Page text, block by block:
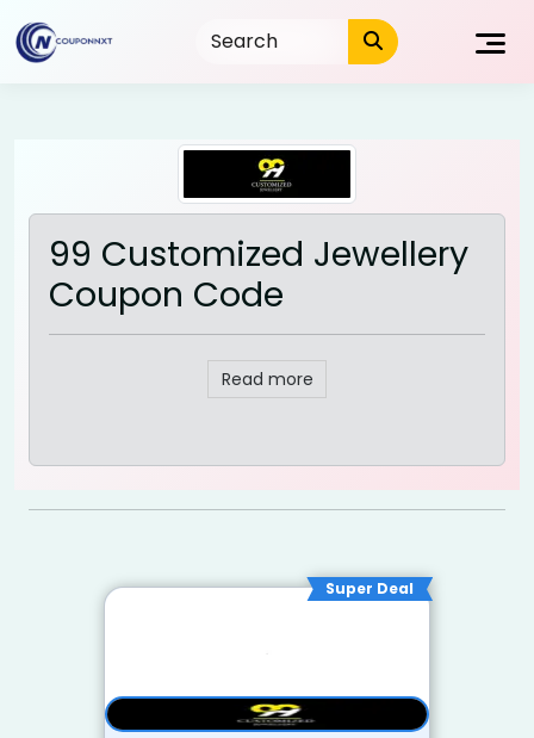
to
content
99 Customized Jewellery
Coupon Code
Read more
Super Deal